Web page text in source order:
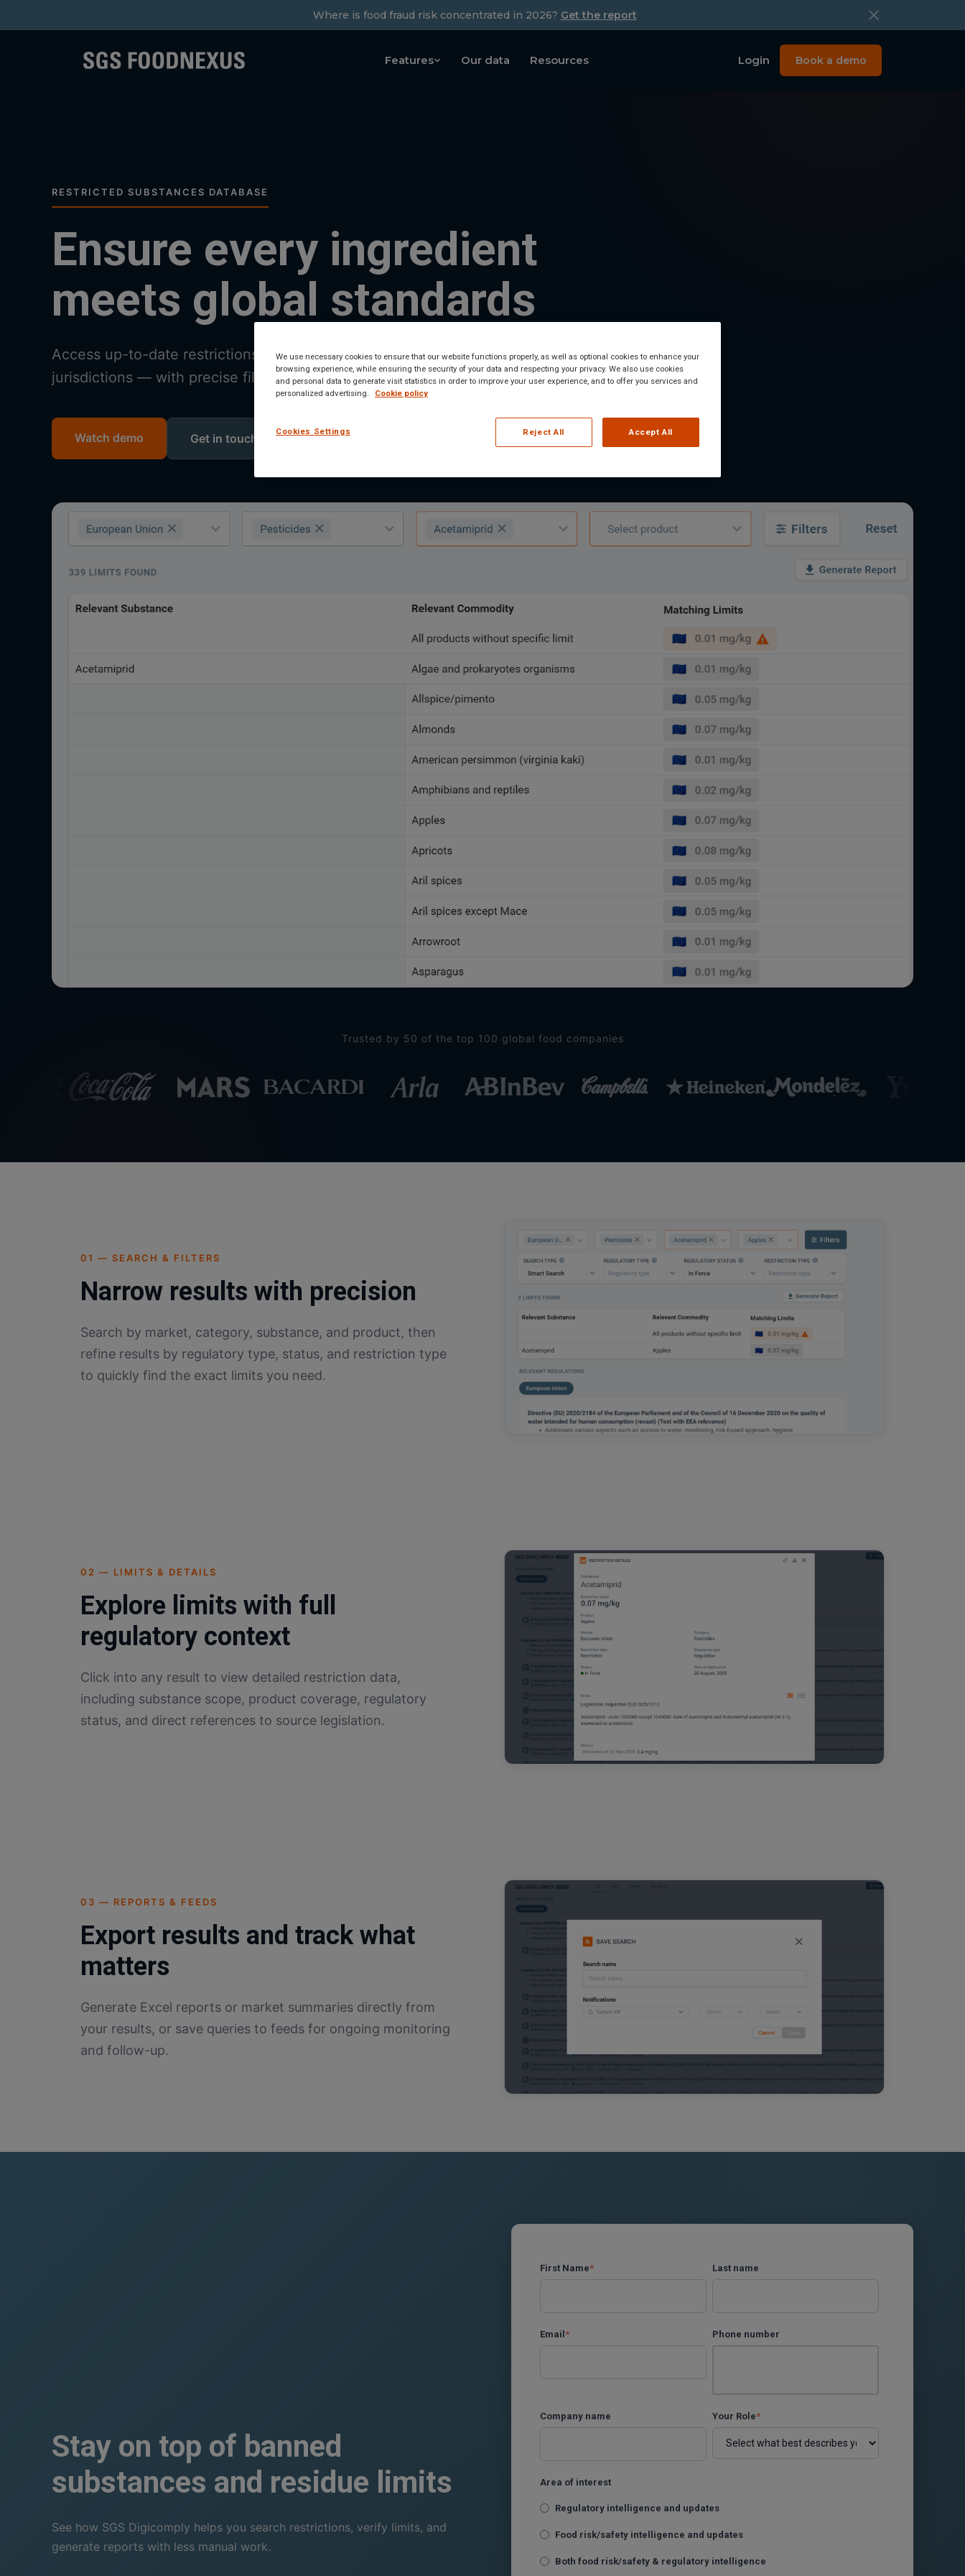
Where is food fraud risk concentrated in 2026? Get the report
Features Our data Resources Login Book a demo
RESTRICTED SUBSTANCES DATABASE
Ensure every ingredient
meets global standards
Access up-to-date restrictions, banned substances, and residue limits across 160+
jurisdictions — with precise filters, structured results, and export-ready reports.
Watch demo Get in touch
Trusted by 50 of the top 100 global food companies
01 — SEARCH & FILTERS
Narrow results with precision
Search by market, category, substance, and product, then
refine results by regulatory type, status, and restriction type
to quickly find the exact limits you need.
02 — LIMITS & DETAILS
Explore limits with full
regulatory context
Click into any result to view detailed restriction data,
including substance scope, product coverage, regulatory
status, and direct references to source legislation.
03 — REPORTS & FEEDS
Export results and track what
matters
Generate Excel reports or market summaries directly from
your results, or save queries to feeds for ongoing monitoring
and follow-up.
Stay on top of banned
substances and residue limits
See how SGS Digicomply helps you search restrictions, verify limits, and
generate reports with less manual work.
First Name* Last name
Email * Phone number
Company name Your Role*
Area of interest
Regulatory intelligence and updates
Food risk/safety intelligence and updates
Both food risk/safety & regulatory intelligence
We use necessary cookies to ensure that our website functions properly, as well as optional cookies to enhance your
browsing experience, while ensuring the security of your data and respecting your privacy. We also use cookies
and personal data to generate visit statistics in order to improve your user experience, and to offer you services and
personalized advertising.
Cookie policy
Cookies Settings Reject All Accept All